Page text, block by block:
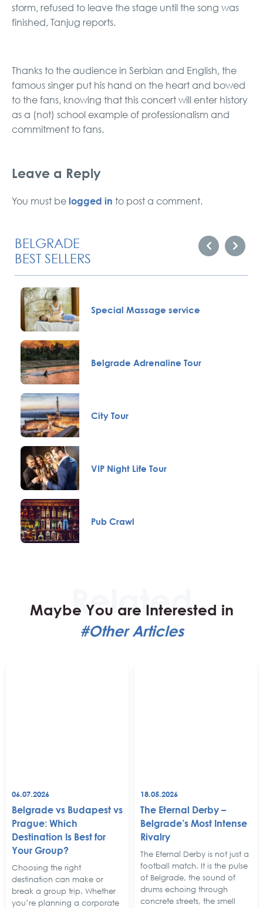
storm, refused to leave the stage until the song was
finished, Tanjug reports.
Thanks to the audience in Serbian and English, the
famous singer put his hand on the heart and bowed
to the fans, knowing that this concert will enter history
as a (not) school example of professionalism and
commitment to fans.
Leave a Reply
You must be logged in to post a comment.
BELGRADE
BEST SELLERS
Special Massage service
Belgrade Adrenaline Tour
City Tour
VIP Night Life Tour
Pub Crawl
Maybe You are Interested in
#Other Articles
06.07.2026
Belgrade vs Budapest vs
Prague: Which
Destination Is Best for
Your Group?
Choosing the right
destination can make or
break a group trip. Whether
you’re planning a corporate
18.05.2026
The Eternal Derby –
Belgrade’s Most Intense
Rivalry
The Eternal Derby is not just a
football match. It is the pulse
of Belgrade, the sound of
drums echoing through
concrete streets, the smell